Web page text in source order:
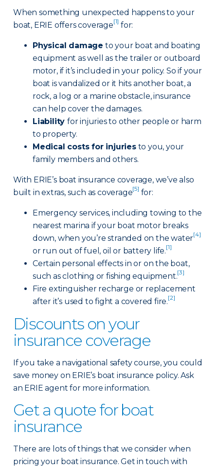
When something unexpected happens to your
boat, ERIE offers coverage[1] for:
Physical damage to your boat and boating
equipment as well as the trailer or outboard
motor, if it’s included in your policy. So if your
boat is vandalized or it hits another boat, a
rock, a log or a marine obstacle, insurance
can help cover the damages.
Liability for injuries to other people or harm
to property.
Medical costs for injuriesto you, your
family members and others.
With ERIE’s boat insurance coverage, we’ve also
built in extras, such as coverage[5] for:
Emergency services, including towing to the
nearest marina if your boat motor breaks
down, when you’re stranded on the water[4]
or run out of fuel, oil or battery life.[1]
Certain personal effects in or on the boat,
such as clothing or fishing equipment.[3]
Fire extinguisher recharge or replacement
after it’s used to fight a covered fire.[2]
Discounts on your
insurance coverage
If you take a navigational safety course, you could
save money on ERIE’s boat insurance policy. Ask
an ERIE agent for more information.
Get a quote for boat
insurance
There are lots of things that we consider when
pricing your boat insurance. Get in touch with